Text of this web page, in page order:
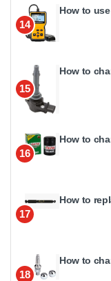
14
How to
15
How to
16
How to
17
How to
18
How to